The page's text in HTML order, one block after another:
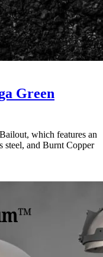
Green
which features an
steel, and Burnt Copper